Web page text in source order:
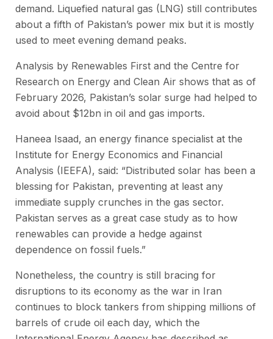
demand. Liquefied natural gas (LNG) still contributes
about a fifth of Pakistan’s power mix but it is mostly
used to meet evening demand peaks.
Analysis by Renewables First and the Centre for
Research on Energy and Clean Air shows that as of
February 2026, Pakistan’s solar surge had helped to
avoid about $12bn in oil and gas imports.
Haneea Isaad, an energy finance specialist at the
Institute for Energy Economics and Financial
Analysis (IEEFA), said: “Distributed solar has been a
blessing for Pakistan, preventing at least any
immediate supply crunches in the gas sector.
Pakistan serves as a great case study as to how
renewables can provide a hedge against
dependence on fossil fuels.”
Nonetheless, the country is still bracing for
disruptions to its economy as the war in Iran
continues to block tankers from shipping millions of
barrels of crude oil each day, which the